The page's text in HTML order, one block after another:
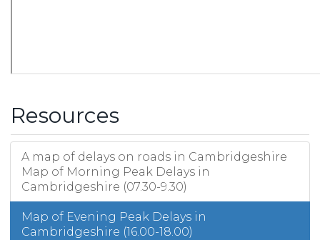
Resources
A map of delays on roads in Cambridgeshire
Map of Morning Peak Delays in
Cambridgeshire (07.30-9.30)
Map of Evening Peak Delays in
Cambridgeshire (16.00-18.00)